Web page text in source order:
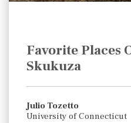
Favorite Places
Skukuza
Julio Tozetto
University of Connecticut